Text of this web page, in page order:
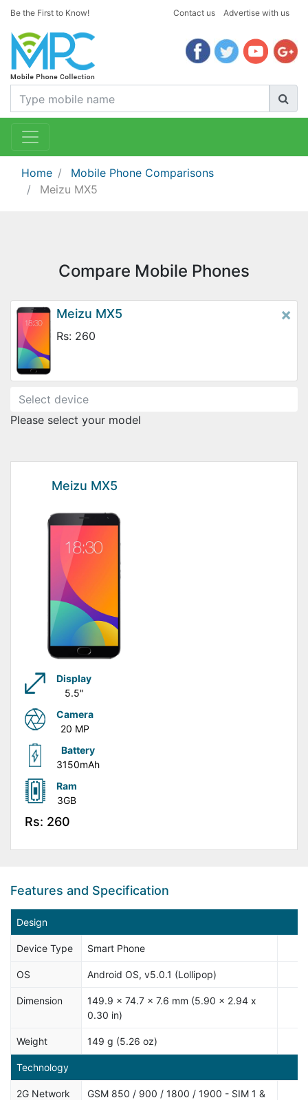
Be the First to Know! Contact us Advertise with us
Home
Mobile Phone Comparisons
Meizu MX5
Compare Mobile Phones
Meizu MX5
Rs: 260
×
Please select your model
Meizu MX5
Display
5.5"
Camera
20 MP
Battery
3150mAh
Ram
3GB
Rs: 260
Features and Specification
Design
Device Type Smart Phone
OS Android OS, v5.0.1 (Lollipop)
Dimension
149.9 x 74.7 x 7.6 mm (5.90 x 2.94 x
0.30 in)
Weight 149 g (5.26 oz)
Technology
2G Network
GSM 850 / 900 / 1800 / 1900 - SIM 1 &